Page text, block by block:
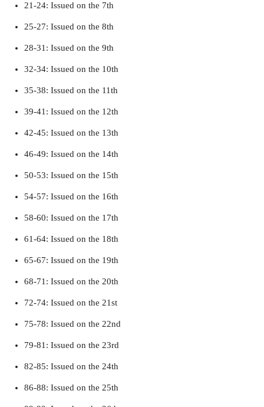
21-24: Issued on the 7th
25-27: Issued on the 8th
28-31: Issued on the 9th
32-34: Issued on the 10th
35-38: Issued on the 11th
39-41: Issued on the 12th
42-45: Issued on the 13th
46-49: Issued on the 14th
50-53: Issued on the 15th
54-57: Issued on the 16th
58-60: Issued on the 17th
61-64: Issued on the 18th
65-67: Issued on the 19th
68-71: Issued on the 20th
72-74: Issued on the 21st
75-78: Issued on the 22nd
79-81: Issued on the 23rd
82-85: Issued on the 24th
86-88: Issued on the 25th